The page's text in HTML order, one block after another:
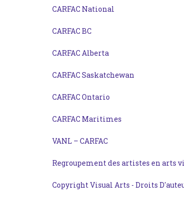
CARFAC National
CARFAC BC
CARFAC Alberta
CARFAC Saskatchewan
CARFAC Ontario
CARFAC Maritimes
VANL – CARFAC
Regroupement des artistes en arts
Copyright Visual Arts - Droits